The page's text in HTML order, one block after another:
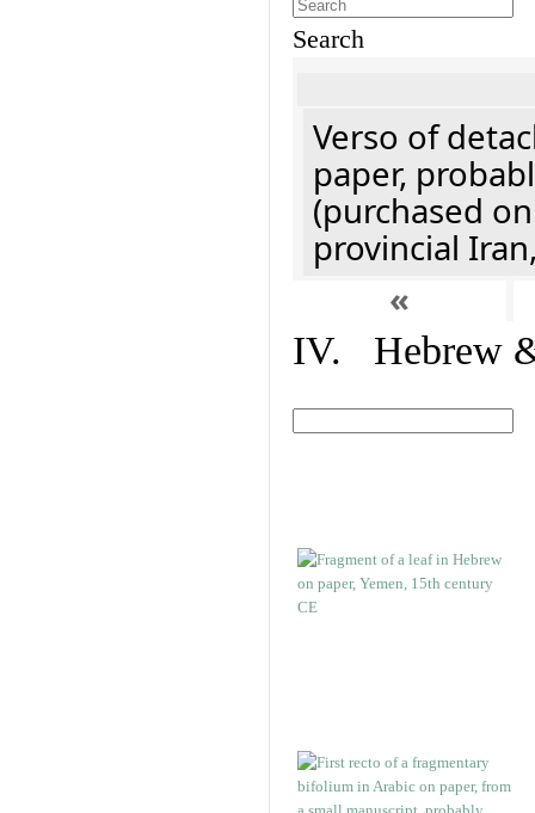
Search
Verso of
paper,
(purchased
provincial
«
IV. Hebrew